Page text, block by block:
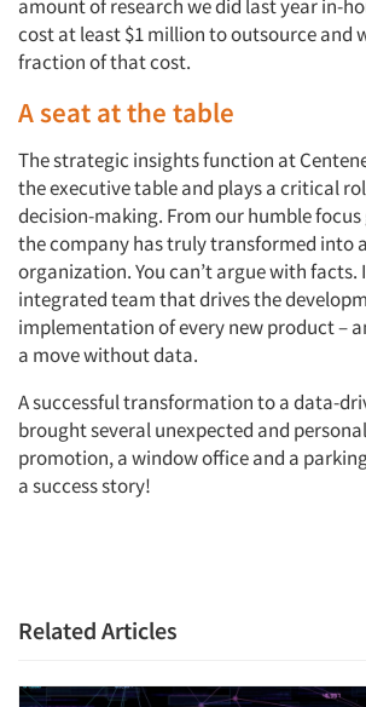
amount of research we did last year in-
cost at least $1 million to outsource and
fraction of that cost.
A seat at the table
The strategic insights function at
the executive table and plays a critical
decision-making. From our humble
the company has truly transformed into
organization. You can’t argue with facts.
integrated team that drives the
implementation of every new product –
a move without data.
A successful transformation to a data-
brought several unexpected and
promotion, a window office and a
a success story!
Related Articles